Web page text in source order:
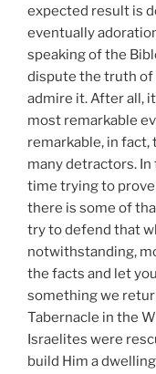
expected result is
eventually
speaking of the
dispute the truth
admire it. After all,
most remarkable
remarkable, in fact,
many detractors. In
time trying to
there is some of
try to defend that
notwithstanding,
the facts and let
something we
Tabernacle in the
Israelites were
build Him a